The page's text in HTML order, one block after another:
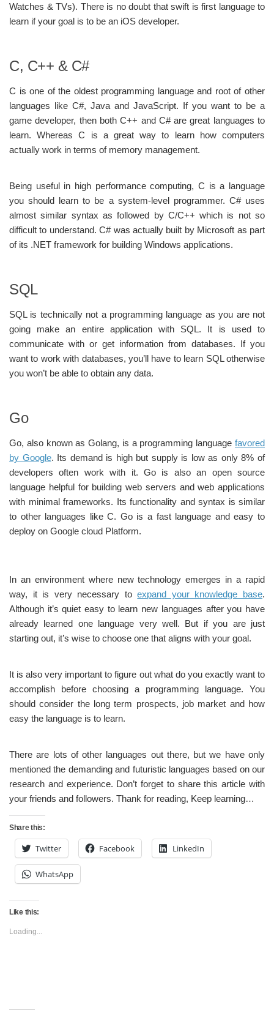
Watches & TVs). There is no doubt that swift is first language to
learn if your goal is to be an iOS developer.
C, C++ & C#
C is one of the oldest programming language and root of other
languages like C#, Java and JavaScript. If you want to be a
game developer, then both C++ and C# are great languages to
learn. Whereas C is a great way to learn how computers
actually work in terms of memory management.
Being useful in high performance computing, C is a language
you should learn to be a system-level programmer. C# uses
almost similar syntax as followed by C/C++ which is not so
difficult to understand. C# was actually built by Microsoft as part
of its .NET framework for building Windows applications.
SQL
SQL is technically not a programming language as you are not
going make an entire application with SQL. It is used to
communicate with or get information from databases. If you
want to work with databases, you’ll have to learn SQL otherwise
you won’t be able to obtain any data.
Go
Go, also known as Golang, is a programming language favored
by Google. Its demand is high but supply is low as only 8% of
developers often work with it. Go is also an open source
language helpful for building web servers and web applications
with minimal frameworks. Its functionality and syntax is similar
to other languages like C. Go is a fast language and easy to
deploy on Google cloud Platform.
In an environment where new technology emerges in a rapid
way, it is very necessary toexpand your knowledge base.
Although it’s quiet easy to learn new languages after you have
already learned one language very well. But if you are just
starting out, it’s wise to choose one that aligns with your goal.
It is also very important to figure out what do you exactly want to
accomplish before choosing a programming language. You
should consider the long term prospects, job market and how
easy the language is to learn.
There are lots of other languages out there, but we have only
mentioned the demanding and futuristic languages based on our
research and experience. Don’t forget to share this article with
your friends and followers. Thank for reading, Keep learning…
Share this:
Twitter Facebook LinkedIn
WhatsApp
Like this:
Loading...